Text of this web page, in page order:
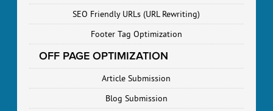
SEO Friendly URLs (URL Rewriting)
Footer Tag Optimization
OFF PAGE OPTIMIZATION
Article Submission
Blog Submission